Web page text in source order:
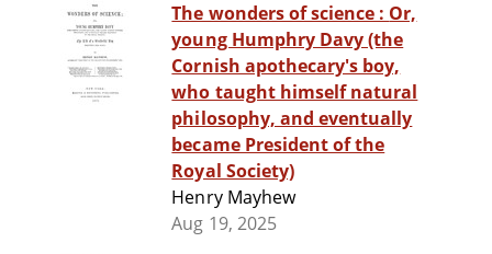
The wonders of science : Or,
young Humphry Davy (the
Cornish apothecary's boy,
who taught himself natural
philosophy, and eventually
became President of the
Royal Society)
Henry Mayhew
Aug 19, 2025